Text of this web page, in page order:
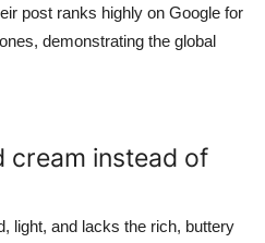
post ranks highly on Google for
demonstrating the global
cream instead of
light, and lacks the rich, buttery